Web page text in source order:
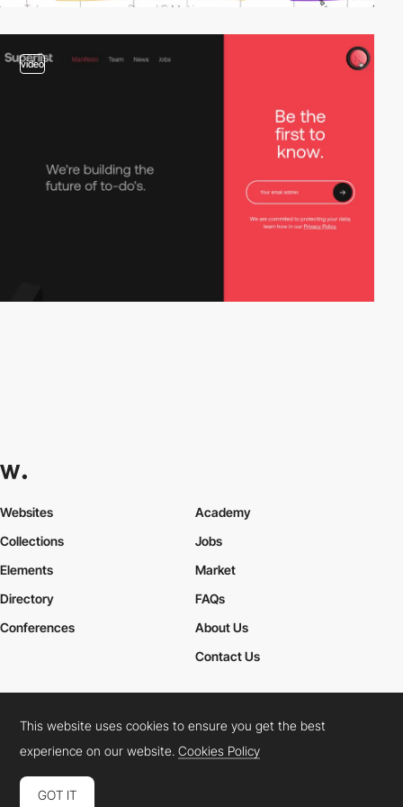
video
Websites
Collections
Elements
Academy
Jobs
Market
Directory
Conferences
FAQs
About Us
Contact Us
Cookies PolicyLegal TermsPrivacy Policy
Connect: InstagramLinkedInTwitterFacebookYouTube
This website uses cookies to ensure you get the best
experience on our website.Cookies Policy
GOT IT